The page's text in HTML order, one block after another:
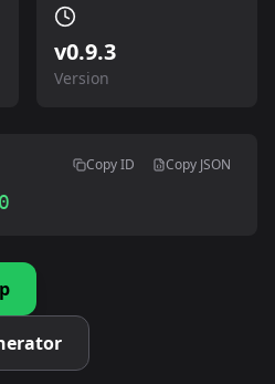
v0.9.3
Version
Copy ID Copy JSON